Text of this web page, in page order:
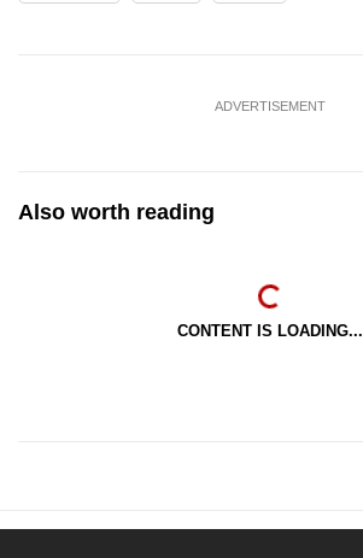
ADVERTISEMENT
Also worth reading
CONTENT IS LOADING...